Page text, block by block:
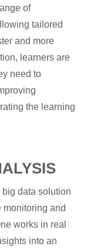
of
tailored
and more
learners are
need to
the learning
data solution
monitoring and
works in real
into an